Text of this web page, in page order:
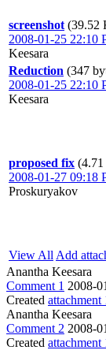
screenshot (39.52
2008-01-25 22:10
Keesara
Reduction (347
2008-01-25 22:10
Keesara
proposed fix
2008-01-27 09:18
Proskuryakov
View All Add
Anantha Keesara
Comment 1 2008-
Created attachment
Anantha Keesara
Comment 2 2008-
Created attachment